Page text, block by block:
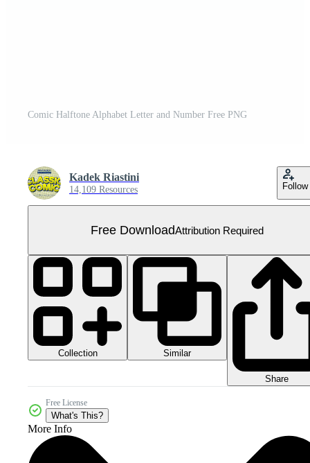
Comic Halftone Alphabet Letter and Number Free PNG
Kadek Riastini
14,109 Resources Follow
Free DownloadAttribution Required
Collection Similar
Share
Free License
What's This?
More Info